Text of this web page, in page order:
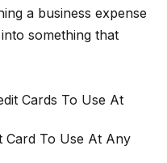
a business expense
something that
Cards To Use At
Card To Use At Any